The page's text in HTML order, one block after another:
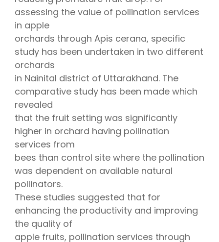
assessing the value of pollination services
in apple
orchards through Apis cerana, specific
study has been undertaken in two different
orchards
in Nainital district of Uttarakhand. The
comparative study has been made which
revealed
that the fruit setting was significantly
higher in orchard having pollination
services from
bees than control site where the pollination
was dependent on available natural
pollinators.
These studies suggested that for
enhancing the productivity and improving
the quality of
apple fruits, pollination services through